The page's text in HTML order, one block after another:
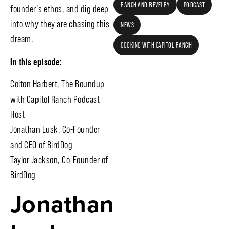
founder’s ethos, and dig deep
into why they are chasing this
dream.
In this episode:
Colton Harbert, The Roundup
with Capitol Ranch Podcast
Host
Jonathan Lusk, Co-Founder
and CEO of BirdDog
Taylor Jackson, Co-Founder of
BirdDog
Jonathan
RANCH AND REVELRY PODCAST
NEWS
COOKING WITH CAPITOL RANCH